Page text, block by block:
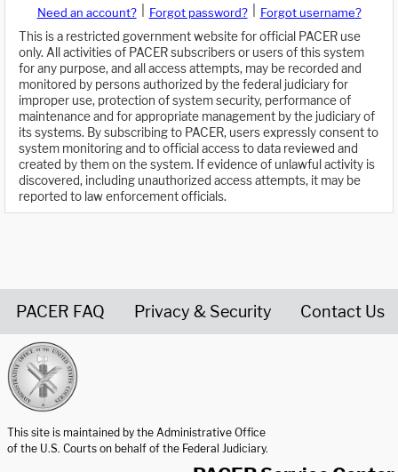
Need an account? Forgot password?
Forgot username?
This is a restricted government website for official PACER use
only. All activities of PACER subscribers or users of this system
for any purpose, and all access attempts, may be recorded and
monitored by persons authorized by the federal judiciary for
improper use, protection of system security, performance of
maintenance and for appropriate management by the judiciary of
its systems. By subscribing to PACER, users expressly consent to
system monitoring and to official access to data reviewed and
created by them on the system. If evidence of unlawful activity is
discovered, including unauthorized access attempts, it may be
reported to law enforcement officials.
PACER FAQ Privacy & Security Contact Us
This site is maintained by the Administrative Office
of the U.S. Courts on behalf of the Federal Judiciary.